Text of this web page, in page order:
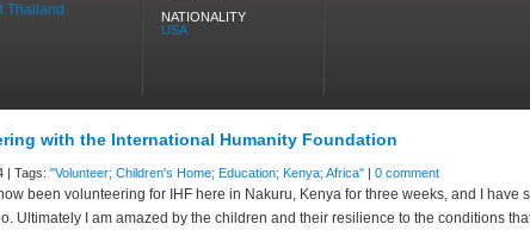
Thailand
NATIONALITY
USA
with the International Humanity Foundation
| Tags: "Volunteer; Children's Home; Education; Kenya; Africa" | 0 comment
been volunteering for IHF here in Nakuru, Kenya for three weeks, and I have
Ultimately I am amazed by the children and their resilience to the conditions